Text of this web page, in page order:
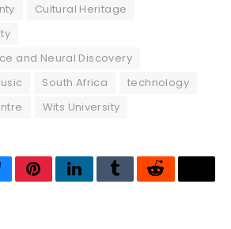
Cultural Heritage
and Neural Discovery
South Africa
technology
Wits University
PinterestLinkedInTumblrReddit